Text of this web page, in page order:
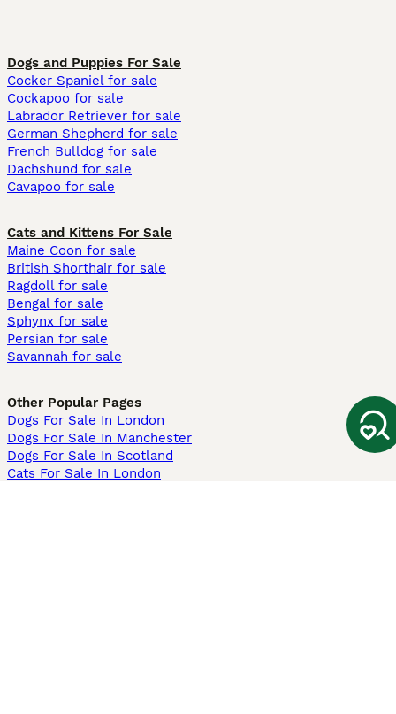
Dogs and Puppies For Sale
Cocker Spaniel for sale
Cockapoo for sale
Labrador Retriever for sale
German Shepherd for sale
French Bulldog for sale
Dachshund for sale
Cavapoo for sale
Cats and Kittens For Sale
Maine Coon for sale
British Shorthair for sale
Ragdoll for sale
Bengal for sale
Sphynx for sale
Persian for sale
Savannah for sale
Other Popular Pages
Dogs For Sale In London
Dogs For Sale In Manchester
Dogs For Sale In Scotland
Cats For Sale In London